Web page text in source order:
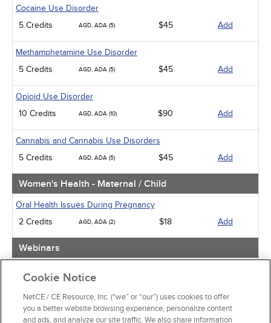
Cocaine Use Disorder
5 Credits
AGD, ADA (5) $45 Add
Methamphetamine Use Disorder
5 Credits
AGD, ADA (5) $45 Add
Opioid Use Disorder
10 Credits
AGD, ADA (10) $90 Add
Cannabis and Cannabis Use Disorders
5 Credits
AGD, ADA (5) $45 Add
Women's Health - Maternal / Child
Oral Health Issues During Pregnancy
2 Credits
AGD, ADA (2) $18 Add
Webinars
View Special Offers
Cookie Notice
NetCE / CE Resource, Inc. (“we” or “our”) uses cookies to offer
you a better website browsing experience, personalize content
and ads, and analyze our site traffic. We also share information